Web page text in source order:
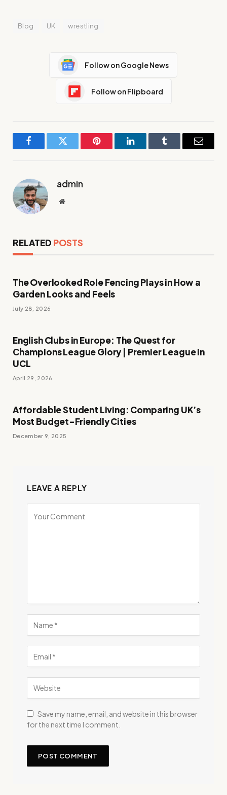
Blog UK wrestling
Follow on Google News
Follow on Flipboard
FacebookTwitter Pinterest LinkedInTumblr Email
admin
Website
RELATED POSTS
The Overlooked Role Fencing Plays in How a
Garden Looks and Feels
July 28, 2026
English Clubs in Europe: The Quest for
Champions League Glory | Premier League in
UCL
April 29, 2026
Affordable Student Living: Comparing UK’s
Most Budget-Friendly Cities
December 9, 2025
LEAVE A REPLY
Save my name, email, and website in this browser
for the next time I comment.